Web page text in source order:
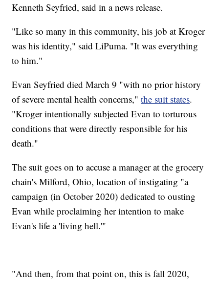
Kenneth Seyfried, said in a news release.
"Like so many in this community, his job at Kroger
was his identity," said LiPuma. "It was everything
to him."
Evan Seyfried died March 9 "with no prior history
of severe mental health concerns,"the suit states.
"Kroger intentionally subjected Evan to torturous
conditions that were directly responsible for his
death."
The suit goes on to accuse a manager at the grocery
chain's Milford, Ohio, location of instigating "a
campaign (in October 2020) dedicated to ousting
Evan while proclaiming her intention to make
Evan's life a 'living hell.'"
"And then, from that point on, this is fall 2020,